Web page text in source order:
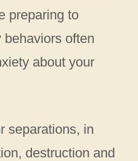
preparing to
often
about your
separations, in
destruction and